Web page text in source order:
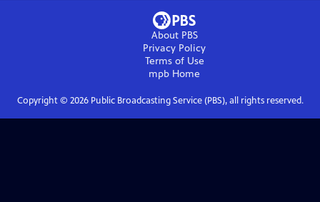
About PBS
Privacy Policy
Terms of Use
mpb Home
Copyright © 2026Public Broadcasting Service (PBS), all rights reserved.